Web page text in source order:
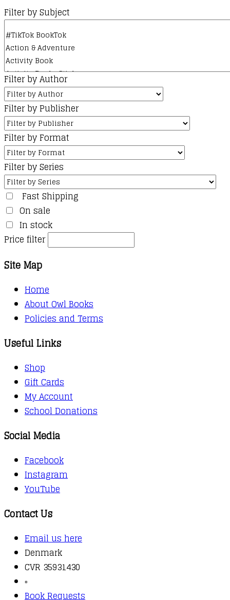
Filter by Subject
Filter by Author
Filter by Publisher
Filter by Format
Filter by Series
Fast Shipping
On sale
In stock
Price filter
Site Map
Home
About Owl Books
Policies and Terms
Useful Links
Shop
Gift Cards
My Account
School Donations
Social Media
Facebook
Instagram
YouTube
Contact Us
Email us here
Denmark
CVR 35931430
▫️
Book Requests